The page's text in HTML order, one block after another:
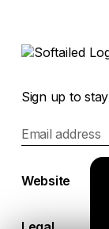
Sign up to
Email address
Website